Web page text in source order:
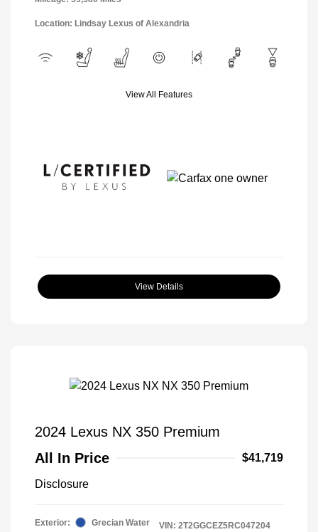
Location: Lindsay Lexus of Alexandria
View All Features
View Details
2024 Lexus NX 350 Premium
All In Price
$41,719
Disclosure
Exterior:
Grecian Water
VIN: 2T2GGCEZ5RC047204